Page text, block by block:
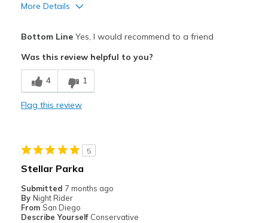
More Details
Comfortable
Durable
Casual Wear
Sizing
Bottom LineYes, I would recommend to a friend
Was this review helpful to you?
4 1
Flag this review
5
Stellar Parka
Submitted 7 months ago
By Night Rider
From San Diego
Describe Yourself Conservative